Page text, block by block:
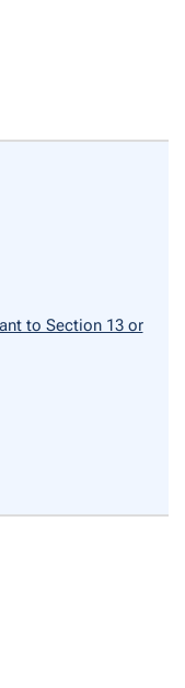
to Section 13 or